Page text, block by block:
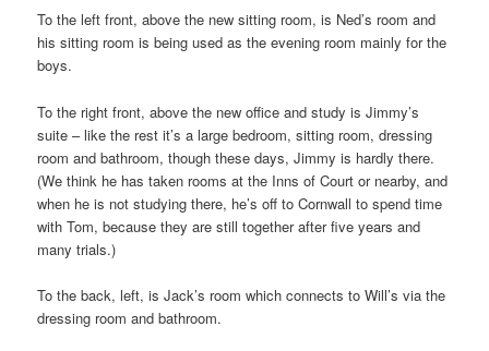
To the left front, above the new sitting room, is Ned’s room and
his sitting room is being used as the evening room mainly for the
boys.
To the right front, above the new office and study is Jimmy’s
suite – like the rest it’s a large bedroom, sitting room, dressing
room and bathroom, though these days, Jimmy is hardly there.
(We think he has taken rooms at the Inns of Court or nearby, and
when he is not studying there, he’s off to Cornwall to spend time
with Tom, because they are still together after five years and
many trials.)
To the back, left, is Jack’s room which connects to Will’s via the
dressing room and bathroom.